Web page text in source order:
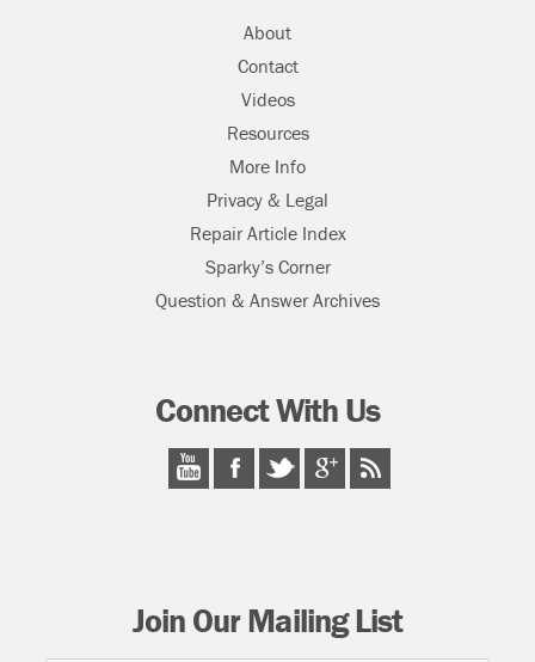
About
Contact
Videos
Resources
More Info
Privacy & Legal
Repair Article Index
Sparky’s Corner
Question & Answer Archives
Connect With Us
Join Our Mailing List